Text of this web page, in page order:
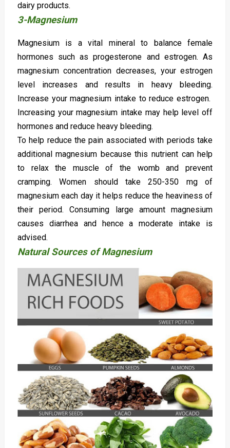
dairy products.
3-Magnesium
Magnesium is a vital mineral to balance female
hormones such as progesterone and estrogen. As
magnesium concentration decreases, your estrogen
level increases and results in heavy bleeding.
Increase your magnesium intake to reduce estrogen.
Increasing your magnesium intake may help level off
hormones and reduce heavy bleeding.
To help reduce the pain associated with periods take
additional magnesium because this nutrient can help
to relax the muscle of the womb and prevent
cramping. Women should take 250-350 mg of
magnesium each day it helps reduce the heaviness of
their period. Consuming large amount magnesium
causes diarrhea and hence a moderate intake is
advised.
Natural Sources of Magnesium